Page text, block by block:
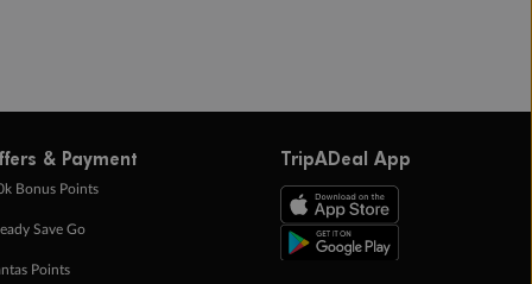
& Payment
Bonus Points
Save Go
Points
TripADeal App